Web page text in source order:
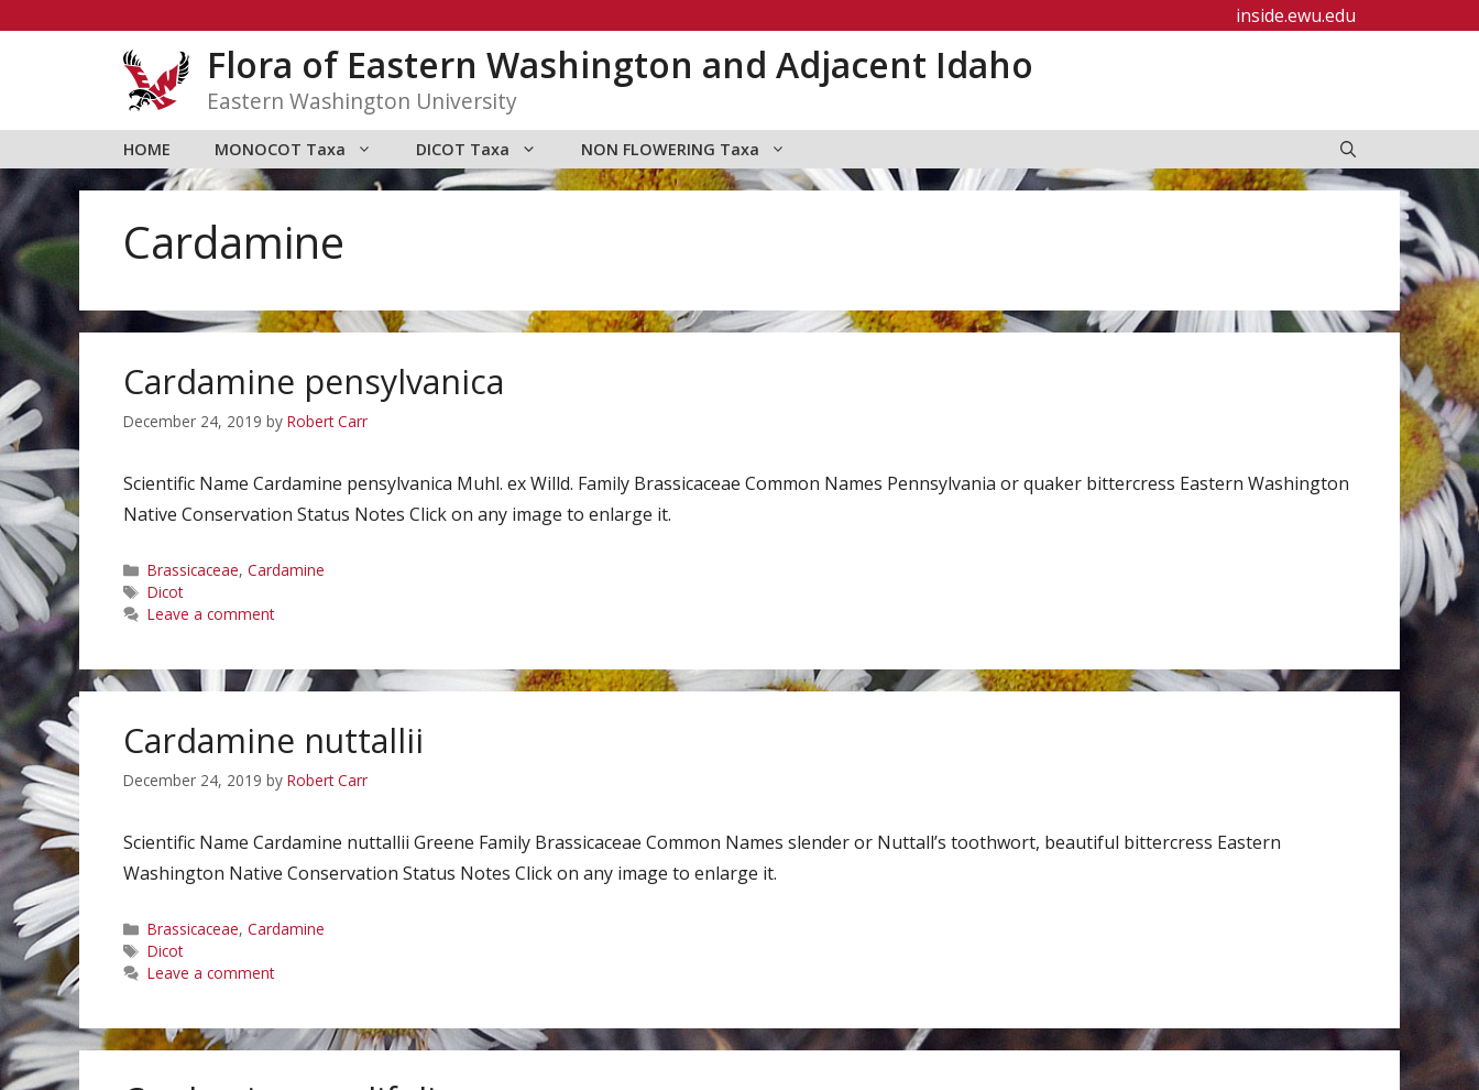
inside.ewu.edu
Flora of Eastern Washington and Adjacent Idaho
Eastern Washington University
HOME MONOCOT Taxa DICOT Taxa NON FLOWERING Taxa
Cardamine
Cardamine pensylvanica
December 24, 2019 by Robert Carr
Scientific Name Cardamine pensylvanica Muhl. ex Willd. Family Brassicaceae Common Names Pennsylvania or quaker bittercress Eastern Washington
Native Conservation Status Notes Click on any image to enlarge it.
Categories
Brassicaceae, Cardamine
Tags
Dicot
Leave a comment
Cardamine nuttallii
December 24, 2019 by Robert Carr
Scientific Name Cardamine nuttallii Greene Family Brassicaceae Common Names slender or Nuttall’s toothwort, beautiful bittercress Eastern
Washington Native Conservation Status Notes Click on any image to enlarge it.
Categories
Brassicaceae, Cardamine
Tags
Dicot
Leave a comment